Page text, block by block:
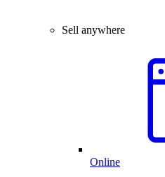
Sell anywhere
Online